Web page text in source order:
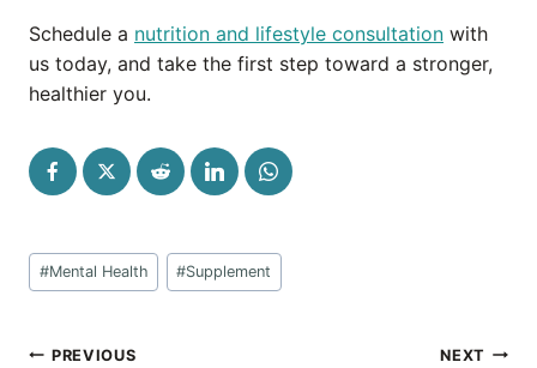
Schedule a nutrition and lifestyle consultation with
us today, and take the first step toward a stronger,
healthier you.
Post
Tags:
#Mental Health #Supplement
Post
PREVIOUS NEXT